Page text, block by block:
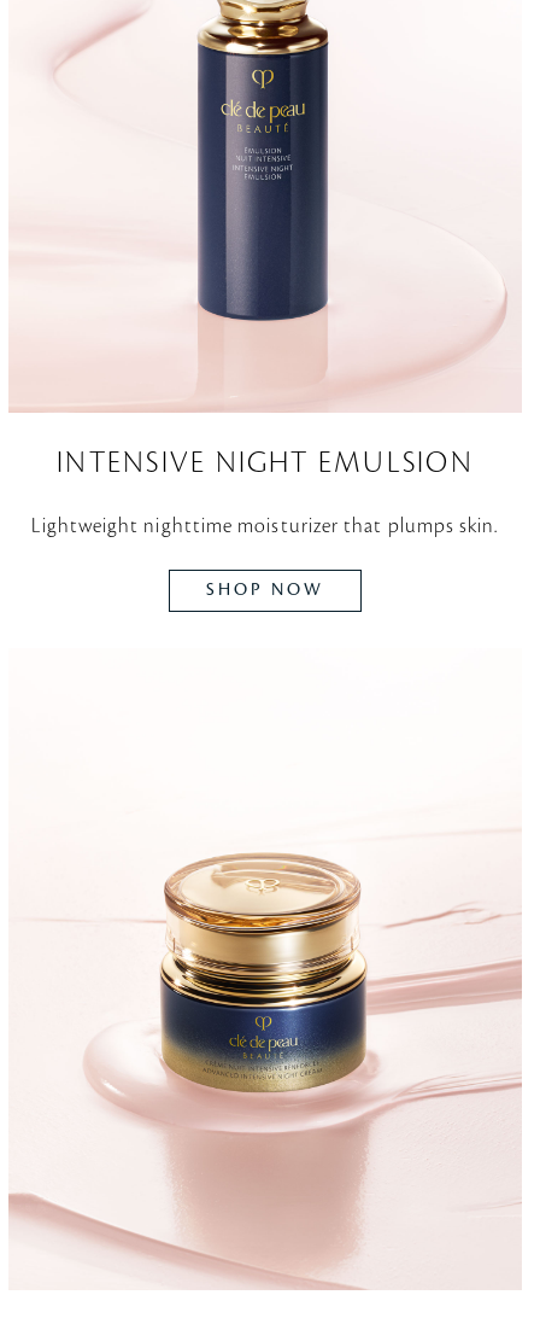
INTENSIVE NIGHT EMULSION
Lightweight nighttime moisturizer that plumps skin.
SHOP NOW